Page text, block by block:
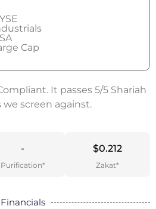
Cap
It passes 5/5 Shariah
we screen against.
-
Purification*
$0.212
Zakat*
Financials